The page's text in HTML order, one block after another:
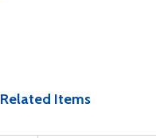
Related Items